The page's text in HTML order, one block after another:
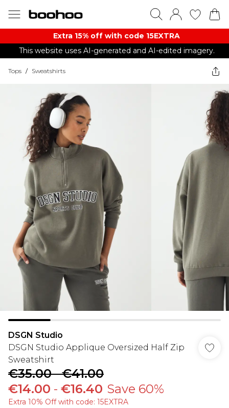
Extra 15% off with code 15EXTRA
This website uses AI-generated and AI-edited imagery.
Tops / Sweatshirts
DSGN Studio
DSGN Studio Applique Oversized Half Zip
Sweatshirt
€35.00-€41.00
€14.00 - €16.40 Save 60%
Extra 10% Off with code: 15EXTRA